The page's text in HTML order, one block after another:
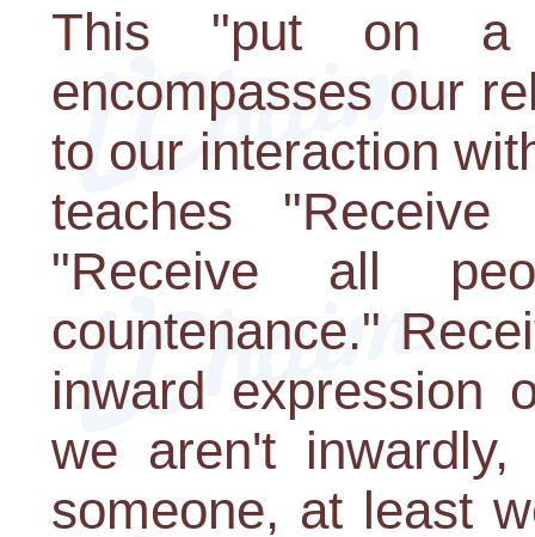
This "put on a
encompasses our
to our interaction
teaches
"Receive all
countenance."
inward expression
we aren't
someone, at least